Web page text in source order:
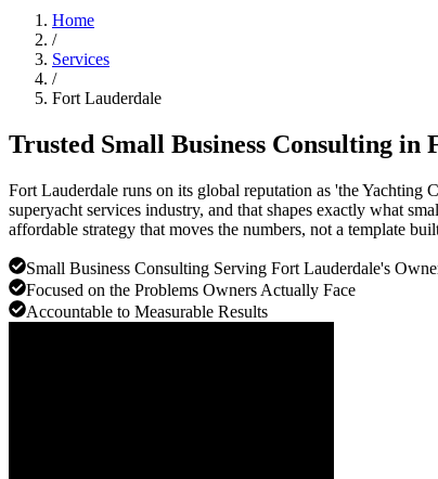
Home
/
Services
/
Fort Lauderdale
Trusted Small Business Consulting in
Fort Lauderdale runs on its global reputation as 'the
superyacht services industry, and that shapes exactly what
affordable strategy that moves the numbers, not a template
Small Business Consulting Serving Fort Lauderdale's
Focused on the Problems Owners Actually Face
Accountable to Measurable Results